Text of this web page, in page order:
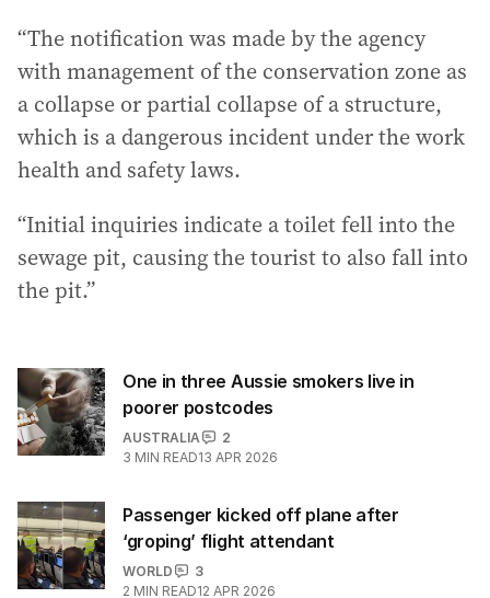
“The notification was made by the agency
with management of the conservation zone as
a collapse or partial collapse of a structure,
which is a dangerous incident under the work
health and safety laws.
“Initial inquiries indicate a toilet fell into the
sewage pit, causing the tourist to also fall into
the pit.”
One in three Aussie smokers live in
poorer postcodes
AUSTRALIA
2
3 MIN READ13 APR 2026
Passenger kicked off plane after
‘groping’ flight attendant
WORLD
3
2 MIN READ12 APR 2026